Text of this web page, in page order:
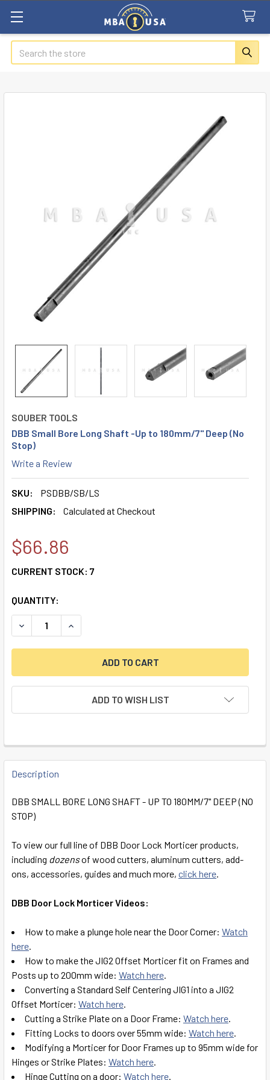
Search
SOUBER TOOLS
DBB Small Bore Long Shaft -Up to 180mm/7" Deep (No
Stop)
Write a Review
SKU:
PSDBB/SB/LS
SHIPPING:
Calculated at Checkout
$66.86
CURRENT STOCK: 7
QUANTITY:
DECREASE QUANTITY OF DBB SMALL BORE LONG SHAFT -
INCREASE QUANTITY OF DBB SMALL BORE
ADD TO WISH LIST
FREQUENTLY
BOUGHT
SELECT
ADD
SELECTED
Description
DBB SMALL BORE LONG SHAFT - UP TO 180MM/7" DEEP (NO
STOP)
To view our full line of DBB Door Lock Morticer products,
including dozensof wood cutters, aluminum cutters, add-
ons, accessories, guides and much more, click here.
DBB Door Lock Morticer Videos:
How to make a plunge hole near the Door Corner: Watch
here.
How to make the JIG2 Offset Morticer fit on Frames and
Posts up to 200mm wide: Watch here.
Converting a Standard Self Centering JIG1 into a JIG2
Offset Morticer: Watch here.
Cutting a Strike Plate on a Door Frame: Watch here.
Fitting Locks to doors over 55mm wide: Watch here.
Modifying a Morticer for Door Frames up to 95mm wide for
Hinges or Strike Plates: Watch here.
Hinge Cutting on a door: Watch here.